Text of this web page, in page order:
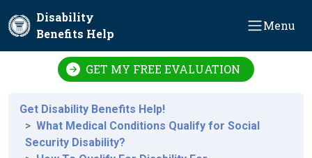
Disability
Benefits Help
Menu
GET MY FREE EVALUATION
Get Disability Benefits Help!
What Medical Conditions Qualify for Social
Security Disability?